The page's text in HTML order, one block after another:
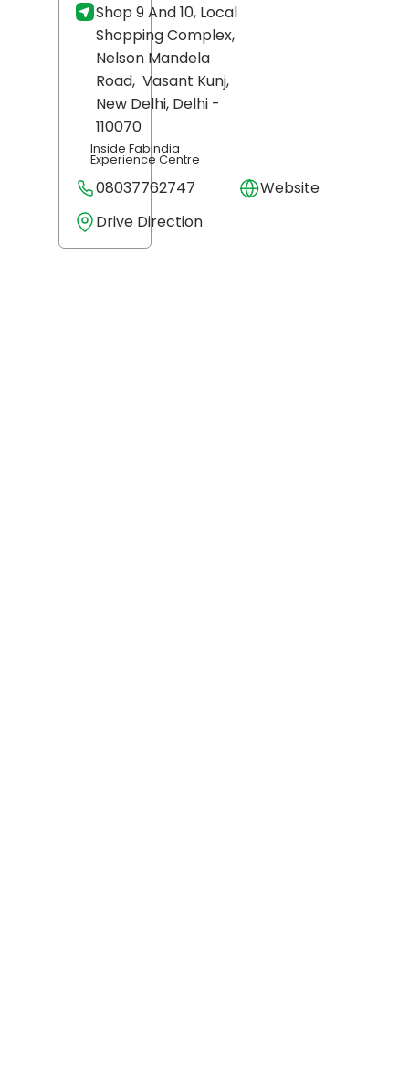
Shop 9 And 10, Local
Shopping Complex,
Nelson Mandela
Road, Vasant Kunj,
New Delhi, Delhi -
110070
Inside Fabindia
Experience Centre
08037762747
Website
Drive Direction